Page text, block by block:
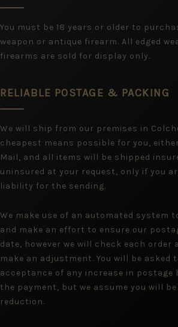
You must be 18 years or older to
weapon or antique firearm. All edged
firearms are sold for display only.
RELIABLE POSTAGE & PACKING
We will ship from our premises in
cheapest means possible for you,
Mail, and all items will be shipped
uninsured at your request, only if you
liability for the sending.
We make use of an automated system
and make an effort to ensure our
date, however we will check each order
make an adjustment. You will be asked
acceptance of any increase in postage
the payment, but we assume you will
reduction.